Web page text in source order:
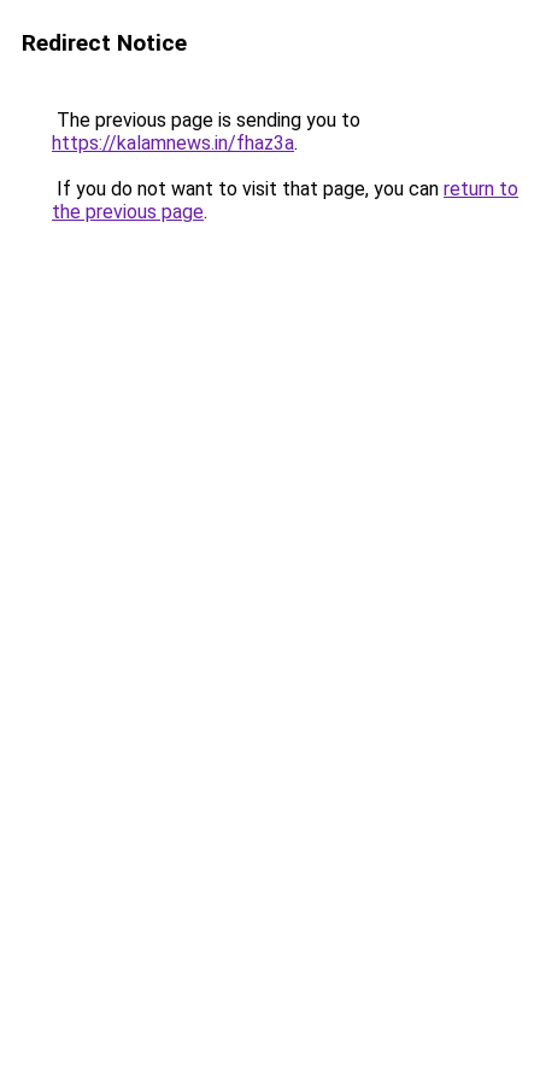
Redirect Notice
The previous page is sending you to
https://kalamnews.in/fhaz3a.
If you do not want to visit that page, you can return to
the previous page.